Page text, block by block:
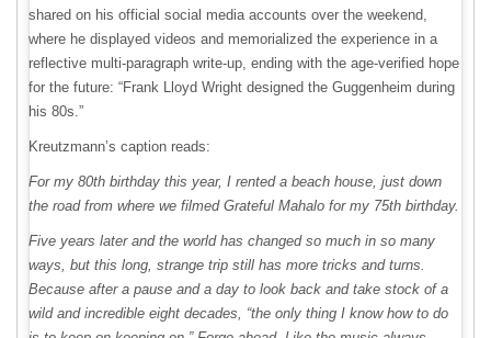
shared on his official social media accounts over the weekend,
where he displayed videos and memorialized the experience in a
reflective multi-paragraph write-up, ending with the age-verified hope
for the future: “Frank Lloyd Wright designed the Guggenheim during
his 80s.”
Kreutzmann’s caption reads:
For my 80th birthday this year, I rented a beach house, just down
the road from where we filmed Grateful Mahalo for my 75th birthday.
Five years later and the world has changed so much in so many
ways, but this long, strange trip still has more tricks and turns.
Because after a pause and a day to look back and take stock of a
wild and incredible eight decades, “the only thing I know how to do